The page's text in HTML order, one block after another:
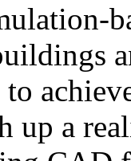
up a